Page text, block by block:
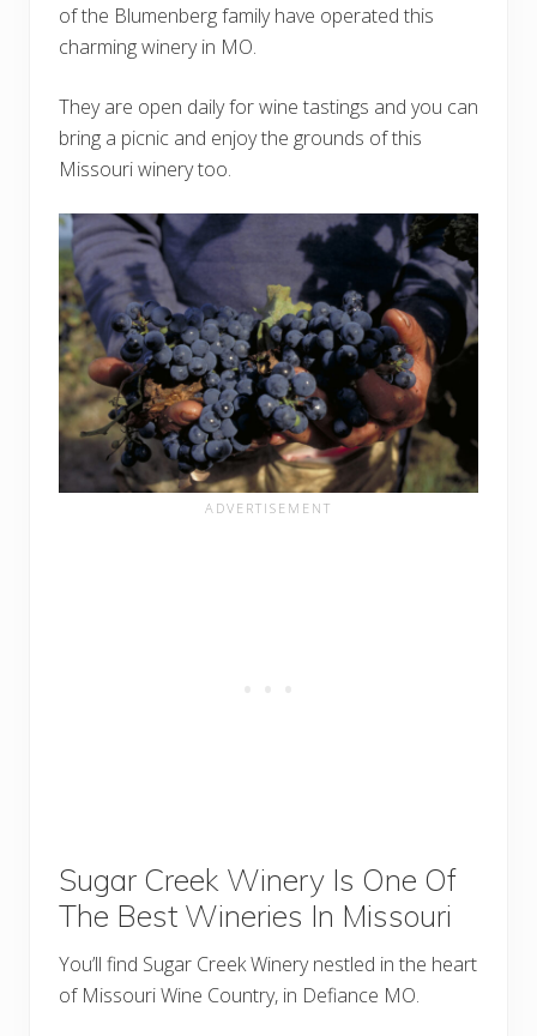
of the Blumenberg family have operated this
charming winery in MO.
They are open daily for wine tastings and you can
bring a picnic and enjoy the grounds of this
Missouri winery too.
Sugar Creek Winery Is One Of
The Best Wineries In Missouri
You’ll find Sugar Creek Winery nestled in the heart
of Missouri Wine Country, in Defiance MO.